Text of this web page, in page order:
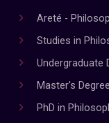
Areté -
Studies in
Undergraduate
Master's
PhD in